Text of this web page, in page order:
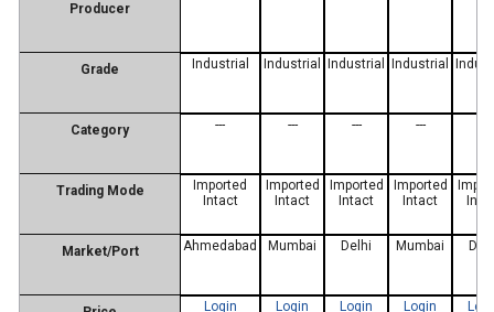
Producer
Grade
Category
Trading Mode
Market/Port
Industrial
---
Imported
Intact
Ahmedabad
Login
Industrial
---
Imported
Intact
Mumbai
Login
Industrial
---
Imported
Intact
Delhi
Login
Industrial
---
Imported
Intact
Mumbai
Login